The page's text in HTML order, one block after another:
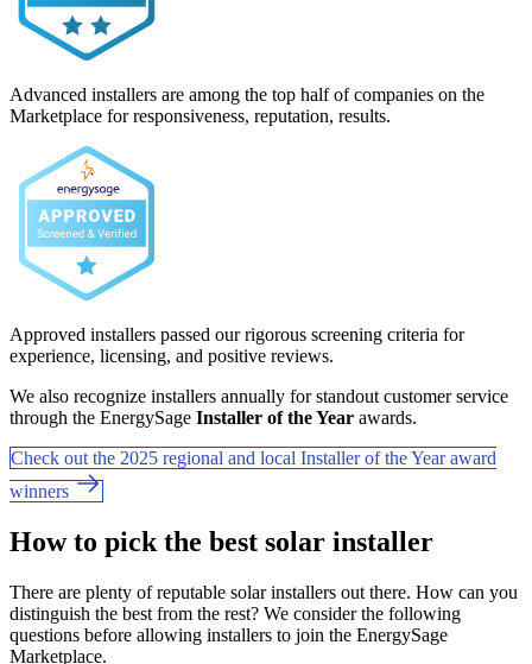
Advanced installers are among the top half of companies on the
Marketplace for responsiveness, reputation, results.
Approved installers passed our rigorous screening criteria for
experience, licensing, and positive reviews.
We also recognize installers annually for standout customer service
through the EnergySage Installer of the Year awards.
Check out the 2025 regional and local Installer of the Year award
winners
How to pick the best solar installer
There are plenty of reputable solar installers out there. How can you
distinguish the best from the rest? We consider the following
questions before allowing installers to join the EnergySage
Marketplace.